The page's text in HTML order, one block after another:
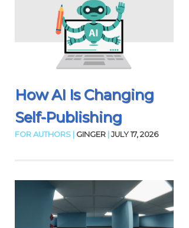
How AI Is Changing
Self-Publishing
FOR AUTHORS | GINGER |JULY 17, 2026